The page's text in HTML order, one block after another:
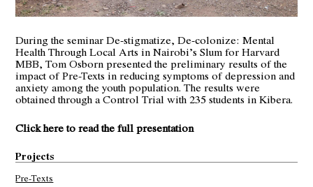
During the seminar De-stigmatize, De-colonize: Mental
Health Through Local Arts in Nairobi’s Slum for Harvard
MBB, Tom Osborn presented the preliminary results of the
impact of Pre-Texts in reducing symptoms of depression and
anxiety among the youth population. The results were
obtained through a Control Trial with 235 students in Kibera.
Click here to read the full presentation
Projects
Pre-Texts